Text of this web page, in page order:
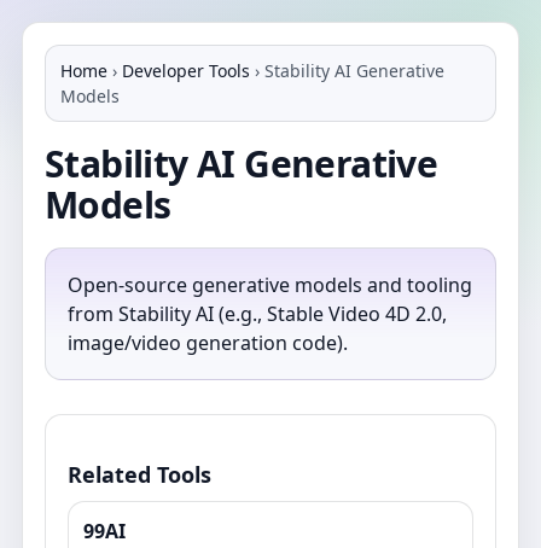
Home › Developer Tools › Stability AI Generative
Models
Stability AI Generative
Models
Open-source generative models and tooling
from Stability AI (e.g., Stable Video 4D 2.0,
image/video generation code).
Related Tools
99AI